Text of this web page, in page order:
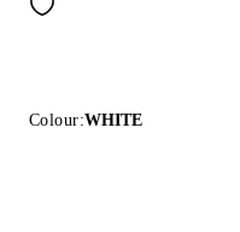
Colour:WHITE